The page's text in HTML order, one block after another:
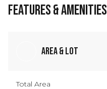
Features & Amenities
Area & Lot
Total Area